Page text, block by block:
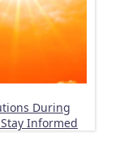
During
Informed